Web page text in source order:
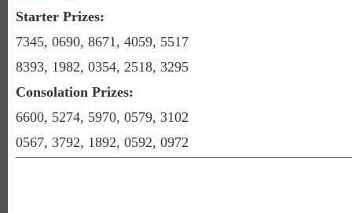
Starter Prizes:
7345, 0690, 8671, 4059, 5517
8393, 1982, 0354, 2518, 3295
Consolation Prizes:
6600, 5274, 5970, 0579, 3102
0567, 3792, 1892, 0592, 0972